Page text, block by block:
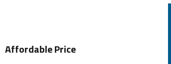
Affordable Price